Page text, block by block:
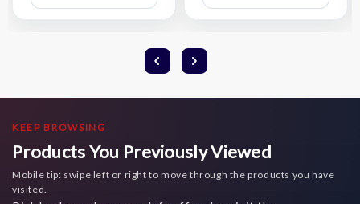
List
List
KEEP BROWSING
Products You Previously Viewed
Mobile tip: swipe left or right to move through the products you have
visited.